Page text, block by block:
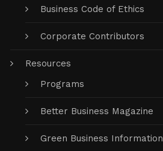
Business Code of Ethics
Corporate Contributors
Resources
Programs
Better Business Magazine
Green Business Information